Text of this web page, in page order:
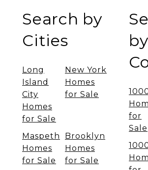
Search by
Cities
Long
Island
City
Homes
for Sale
New York
Homes
for Sale
Maspeth
Homes
for Sale
Brooklyn
Homes
for Sale
for
Sale